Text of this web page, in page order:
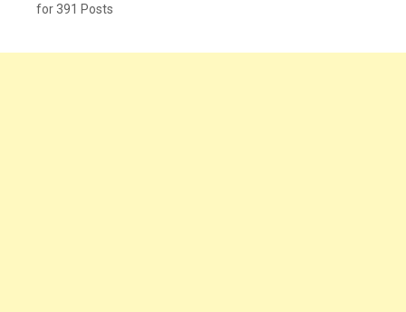
for 391 Posts